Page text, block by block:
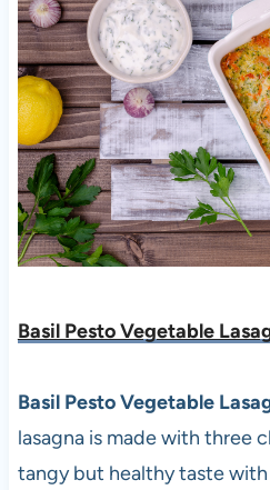
Basil Pesto Vegetable
Basil Pesto Vegetable
lasagna is made with three
tangy but healthy taste